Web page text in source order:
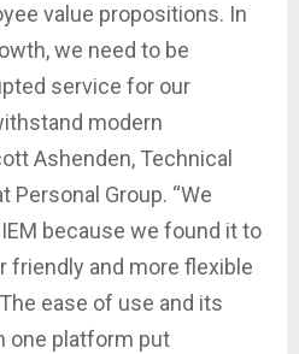
value propositions. In
we need to be
service for our
modern
Ashenden, Technical
Personal Group. “We
because we found it to
friendly and more flexible
ease of use and its
one platform put